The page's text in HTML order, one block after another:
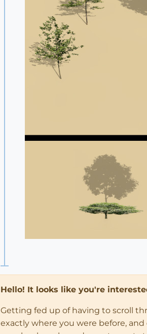
Hello! It looks like you're
Getting fed up of having to scroll
exactly where you were before,